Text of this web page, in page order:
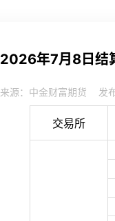
2026年7月8日结
来源：中金财富期货 发
交易所